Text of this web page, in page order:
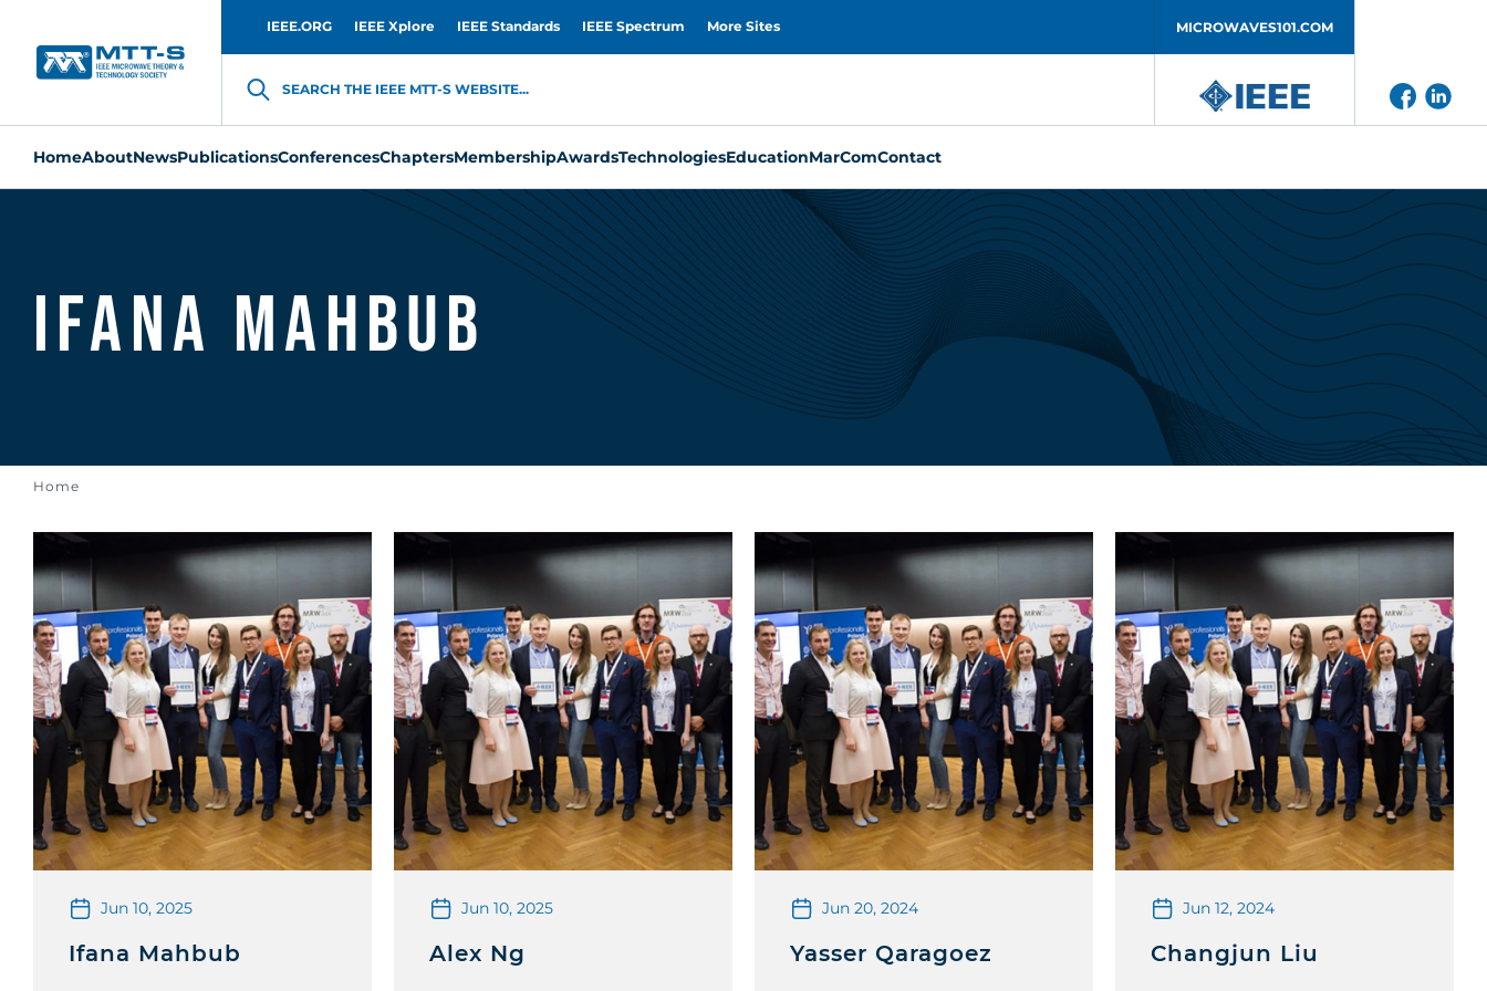
IEEE.ORG IEEE Xplore IEEE Standards IEEE Spectrum More Sites MICROWAVES101.COM
SEARCH THE IEEE MTT-S WEBSITE...
HomeAboutNewsPublicationsConferencesChaptersMembershipAwardsTechnologiesEducationMarComContact
Ifana Mahbub
Home
Jun 10, 2025
Ifana Mahbub
Jun 10, 2025
Alex Ng
Jun 20, 2024
Yasser Qaragoez
Jun 12, 2024
Changjun Liu